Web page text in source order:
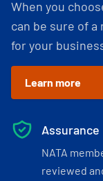
When you
can be sure of
for your
Learn more
Assurance
NATA
reviewed